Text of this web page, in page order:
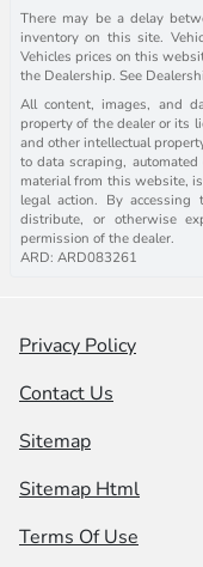
There may be a delay
inventory on this site.
Vehicles prices on this
the Dealership. See
All content, images, and
property of the dealer or its
and other intellectual
to data scraping,
material from this website,
legal action. By accessing
distribute, or otherwise
permission of the dealer.
ARD: ARD083261
Privacy Policy
Contact Us
Sitemap
Sitemap Html
Terms Of Use